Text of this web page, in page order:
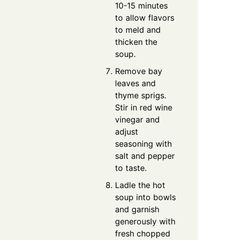
10-15 minutes
to allow flavors
to meld and
thicken the
soup.
Remove bay
leaves and
thyme sprigs.
Stir in red wine
vinegar and
adjust
seasoning with
salt and pepper
to taste.
Ladle the hot
soup into bowls
and garnish
generously with
fresh chopped